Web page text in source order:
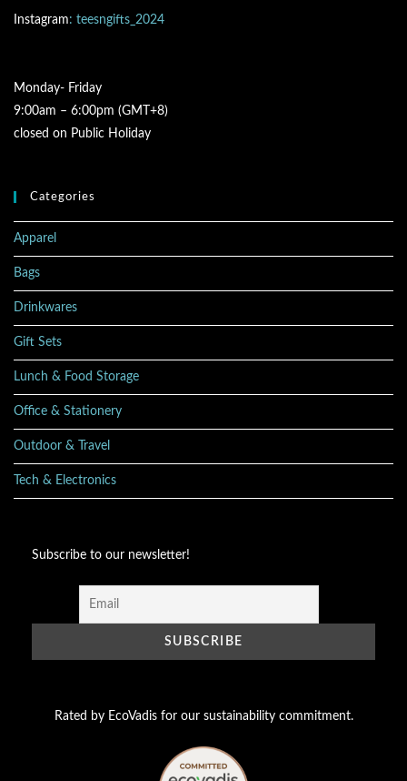
Instagram: teesngifts_2024
Monday- Friday
9:00am – 6:00pm (GMT+8)
closed on Public Holiday
Categories
Apparel
Bags
Drinkwares
Gift Sets
Lunch & Food Storage
Office & Stationery
Outdoor & Travel
Tech & Electronics
Subscribe to our newsletter!
Rated by EcoVadis for our sustainability commitment.